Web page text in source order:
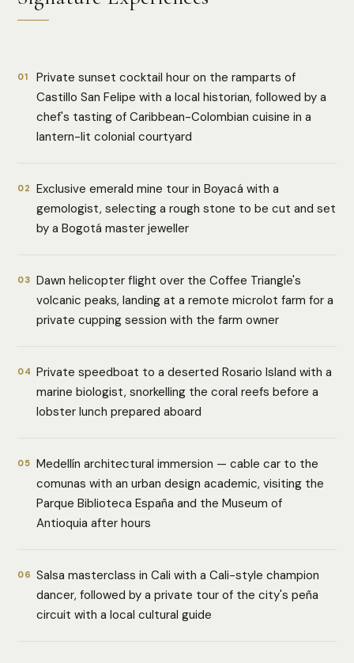
01
Private sunset cocktail hour on the ramparts of
Castillo San Felipe with a local historian, followed by a
chef's tasting of Caribbean-Colombian cuisine in a
lantern-lit colonial courtyard
02
Exclusive emerald mine tour in Boyacá with a
gemologist, selecting a rough stone to be cut and set
by a Bogotá master jeweller
03 Dawn helicopter flight over the Coffee Triangle's
volcanic peaks, landing at a remote microlot farm for a
private cupping session with the farm owner
04 Private speedboat to a deserted Rosario Island with a
marine biologist, snorkelling the coral reefs before a
lobster lunch prepared aboard
05 Medellín architectural immersion — cable car to the
comunas with an urban design academic, visiting the
Parque Biblioteca España and the Museum of
Antioquia after hours
06 Salsa masterclass in Cali with a Cali-style champion
dancer, followed by a private tour of the city's peña
circuit with a local cultural guide